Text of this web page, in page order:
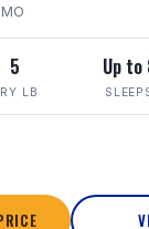
5
LB
Up to